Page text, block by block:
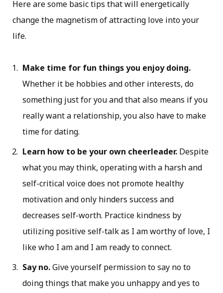
Here are some basic tips that will energetically
change the magnetism of attracting love into your
life.
Make time for fun things you enjoy doing.
Whether it be hobbies and other interests, do
something just for you and that also means if you
really want a relationship, you also have to make
time for dating.
Learn how to be your own cheerleader. Despite
what you may think, operating with a harsh and
self-critical voice does not promote healthy
motivation and only hinders success and
decreases self-worth. Practice kindness by
utilizing positive self-talk as I am worthy of love, I
like who I am and I am ready to connect.
Say no.Give yourself permission to say no to
doing things that make you unhappy and yes to